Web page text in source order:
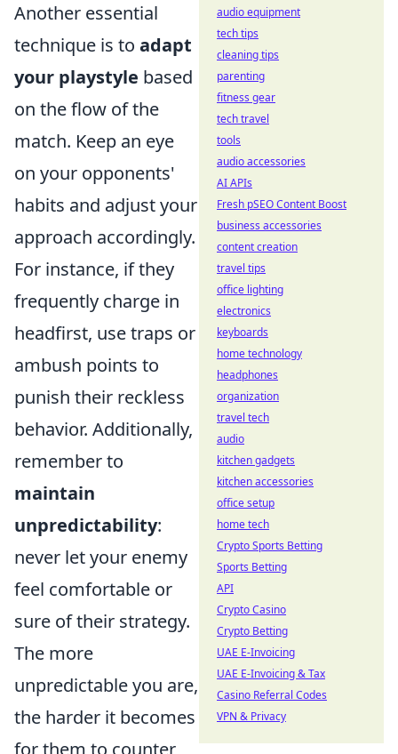
Another essential
technique is to adapt
your playstyle based
on the flow of the
match. Keep an eye
on your opponents'
habits and adjust your
approach accordingly.
For instance, if they
frequently charge in
headfirst, use traps or
ambush points to
punish their reckless
behavior. Additionally,
remember to
maintain
unpredictability:
never let your enemy
feel comfortable or
sure of their strategy.
The more
unpredictable you are,
the harder it becomes
for them to counter
audio equipment
tech tips
cleaning tips
parenting
fitness gear
tech travel
tools
audio accessories
AI APIs
Fresh pSEO Content Boost
business accessories
content creation
travel tips
office lighting
electronics
keyboards
home technology
headphones
organization
travel tech
audio
kitchen gadgets
kitchen accessories
office setup
home tech
Crypto Sports Betting
Sports Betting
API
Crypto Casino
Crypto Betting
UAE E-Invoicing
UAE E-Invoicing & Tax
Casino Referral Codes
VPN & Privacy